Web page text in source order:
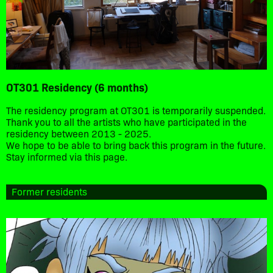
OT301 Residency (6 months)
The residency program at OT301 is temporarily suspended.
Thank you to all the artists who have participated in the
residency between 2013 - 2025.
We hope to be able to bring back this program in the future.
Stay informed via this page.
Former residents